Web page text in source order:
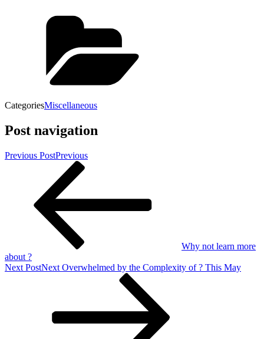
CategoriesMiscellaneous
Post navigation
Previous PostPrevious
Why not learn more
about ?
Next PostNext Overwhelmed by the Complexity of ? This May